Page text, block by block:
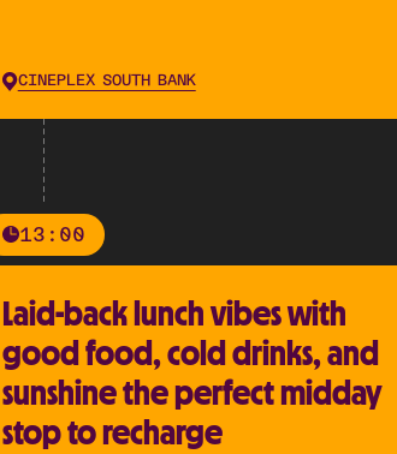
CINEPLEX SOUTH BANK
13:00
Laid-back lunch vibes with
good food, cold drinks, and
sunshine the perfect midday
stop to recharge